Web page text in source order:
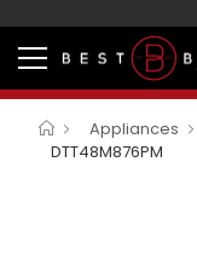
Appliances
DTT48M876PM